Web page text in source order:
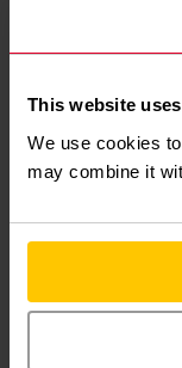
This website
We use cookies
may combine it